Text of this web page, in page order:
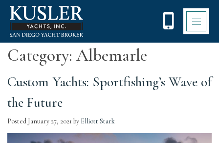
Please
note:
website
system.
Category: Albemarle
Custom Yachts: Sportfishing’s Wave of
the Future
Posted January 27, 2021 by Elliott Stark